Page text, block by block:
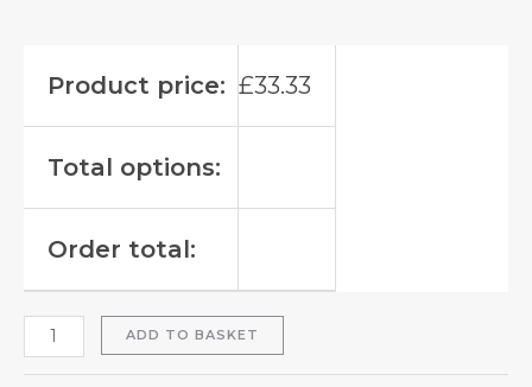
Product price: £33.33
Total options:
Order total:
ADD TO BASKET